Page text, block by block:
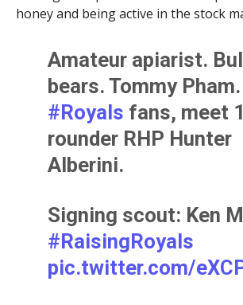
honey and being active in the stock
Amateur apiarist.
bears. Tommy Pham.
#Royals fans, meet
rounder RHP Hunter
Alberini.
Signing scout: Ken
#RaisingRoyals
pic.twitter.com/